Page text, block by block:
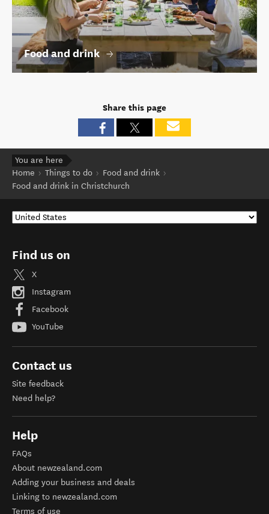
Food and drink
Share this page
You are here
Home
Things to do
Food and drink
Food and drink in Christchurch
Find us on
X
Instagram
Facebook
YouTube
Contact us
Site feedback
Need help?
Help
FAQs
About newzealand.com
Adding your business and deals
Linking to newzealand.com
Terms of use